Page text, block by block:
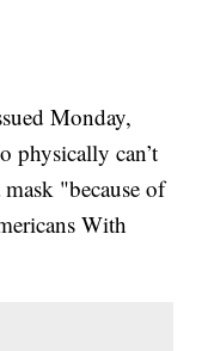
Monday,
physically can’t
mask "because of
With